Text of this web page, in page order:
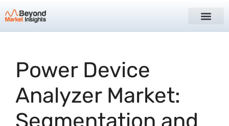
Power Device
Analyzer Market:
Segmentation and